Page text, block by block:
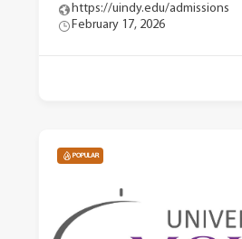
https://uindy.edu/admissions
February 17, 2026
POPULAR